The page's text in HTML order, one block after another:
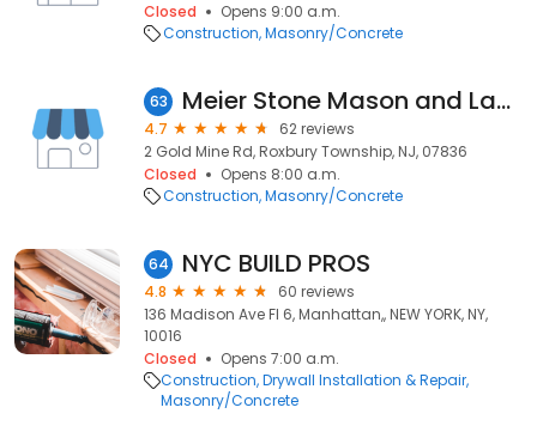
Closed
Opens 9:00 a.m.
Construction Masonry/Concrete
63 Meier Stone Mason and Landscape Supply
4.7
62 reviews
2 Gold Mine Rd, Roxbury Township, NJ, 07836
Closed
Opens 8:00 a.m.
Construction Masonry/Concrete
64 NYC BUILD PROS
4.8
60 reviews
136 Madison Ave Fl 6, Manhattan,, NEW YORK, NY,
10016
Closed
Opens 7:00 a.m.
Construction Drywall Installation & Repair
Masonry/Concrete